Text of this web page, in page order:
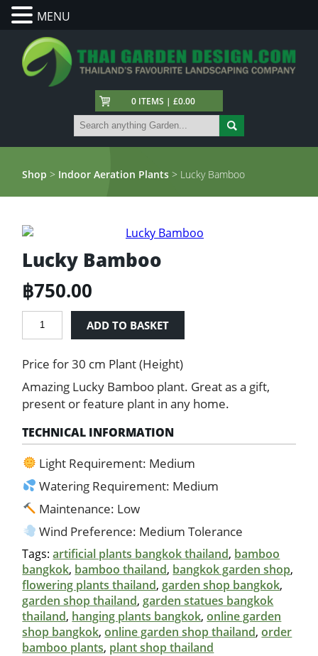
0 ITEMS | £0.00
Shop > Indoor Aeration Plants > Lucky Bamboo
Lucky Bamboo
฿750.00
Lucky
Bamboo
ADD TO BASKET
Price for 30 cm Plant (Height)
Amazing Lucky Bamboo plant. Great as a gift,
present or feature plant in any home.
TECHNICAL INFORMATION
Light Requirement: Medium
Watering Requirement: Medium
Maintenance: Low
Wind Preference: Medium Tolerance
Tags:artificial plants bangkok thailand, bamboo
bangkok, bamboo thailand, bangkok garden shop,
flowering plants thailand, garden shop bangkok,
garden shop thailand, garden statues bangkok
thailand, hanging plants bangkok,online garden
shop bangkok,online garden shop thailand,order
bamboo plants, plant shop thailand
MENU